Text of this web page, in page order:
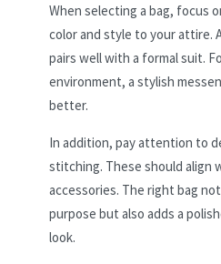
When selecting a bag, focus
color and style to your attire.
pairs well with a formal suit.
environment, a stylish
better.
In addition, pay attention to
stitching. These should align
accessories. The right bag
purpose but also adds a
look.